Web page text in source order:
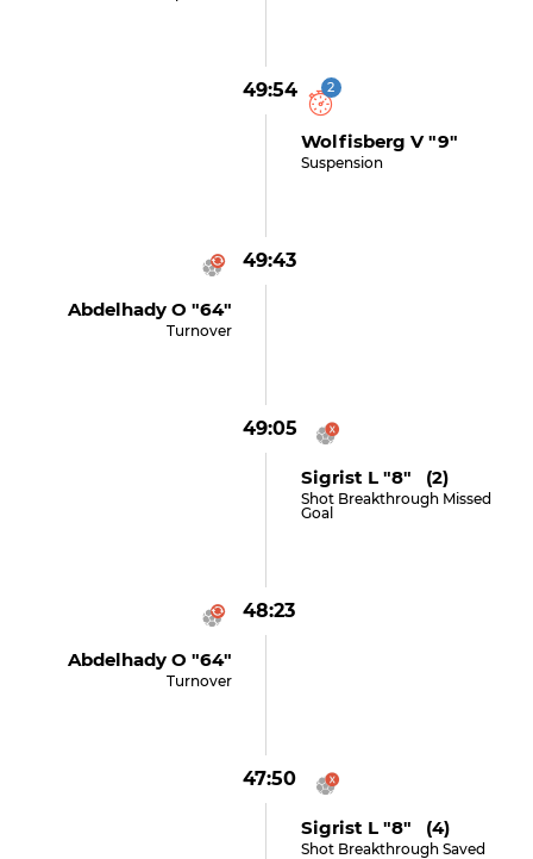
49:54 2
Wolfisberg V "9"
Suspension
49:43
Abdelhady O "64"
Turnover
49:05
Sigrist L "8" (2)
Shot Breakthrough Missed
Goal
48:23
Abdelhady O "64"
Turnover
47:50
Sigrist L "8" (4)
Shot Breakthrough Saved